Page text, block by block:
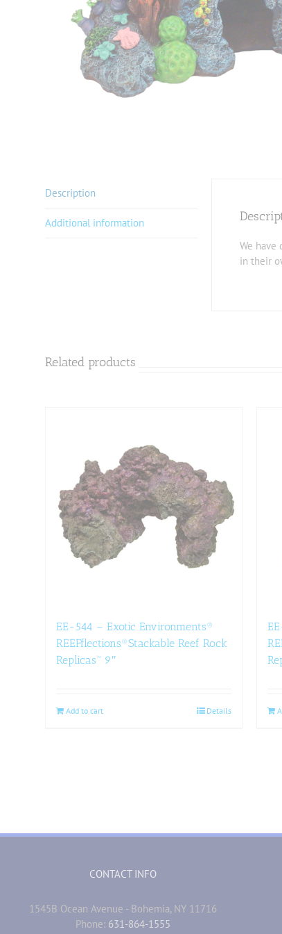
Description
Additional information
We have
in their
Related products
EE-544 – Exotic Environments®
REEFflections®Stackable Reef Rock
Replicas™ 9″
Add to cart Details
CONTACT INFO
1545B Ocean Avenue - Bohemia, NY 11716
Phone: 631-864-1555